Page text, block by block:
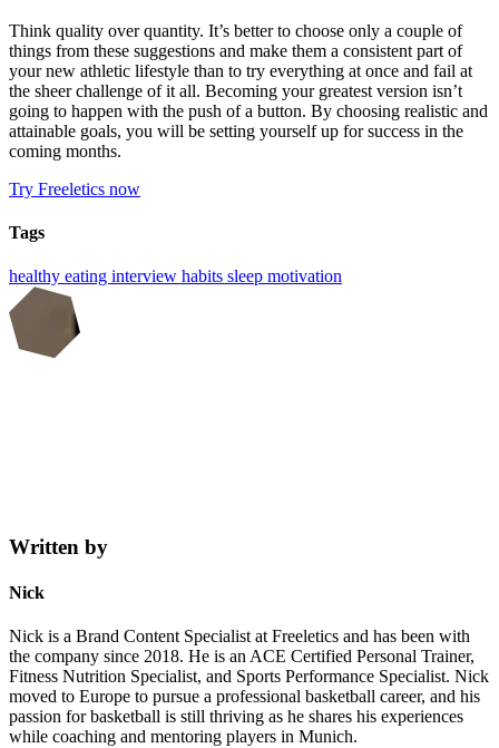
Think quality over quantity. It’s better to choose only a couple of
things from these suggestions and make them a consistent part of
your new athletic lifestyle than to try everything at once and fail at
the sheer challenge of it all. Becoming your greatest version isn’t
going to happen with the push of a button. By choosing realistic and
attainable goals, you will be setting yourself up for success in the
coming months.
Try Freeletics now
Tags
healthy eating interview habits sleep motivation
Written by
Nick
Nick is a Brand Content Specialist at Freeletics and has been with
the company since 2018. He is an ACE Certified Personal Trainer,
Fitness Nutrition Specialist, and Sports Performance Specialist. Nick
moved to Europe to pursue a professional basketball career, and his
passion for basketball is still thriving as he shares his experiences
while coaching and mentoring players in Munich.